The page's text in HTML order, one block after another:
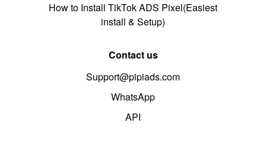
How to Install TikTok ADS Pixel(Easiest
install & Setup)
Contact us
Support@pipiads.com
WhatsApp
API